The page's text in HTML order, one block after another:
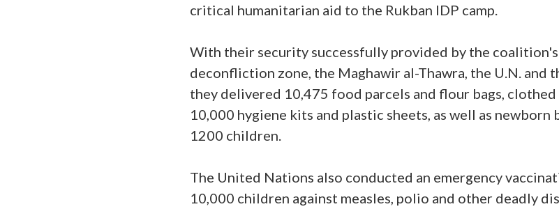
critical humanitarian aid to the Rukban IDP camp.
With their security successfully provided by the
deconfliction zone, the Maghawir al-Thawra, the U.N. and
they delivered 10,475 food parcels and flour bags,
10,000 hygiene kits and plastic sheets, as well as
1200 children.
The United Nations also conducted an emergency
10,000 children against measles, polio and other deadly